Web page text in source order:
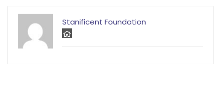
Stanificent Foundation